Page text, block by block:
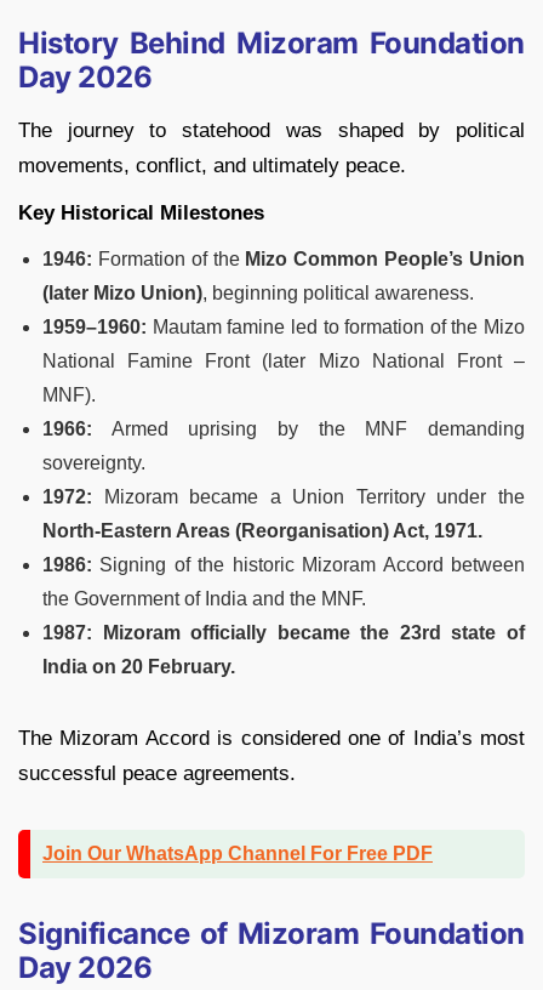
History Behind Mizoram Foundation
Day 2026
The journey to statehood was shaped by political
movements, conflict, and ultimately peace.
Key Historical Milestones
1946: Formation of the Mizo Common People’s Union
(later Mizo Union), beginning political awareness.
1959–1960: Mautam famine led to formation of the Mizo
National Famine Front (later Mizo National Front –
MNF).
1966: Armed uprising by the MNF demanding
sovereignty.
1972: Mizoram became a Union Territory under the
North-Eastern Areas (Reorganisation) Act, 1971.
1986: Signing of the historic Mizoram Accord between
the Government of India and the MNF.
1987:
Mizoram officially became the 23rd state of
India on 20 February.
The Mizoram Accord is considered one of India’s most
successful peace agreements.
Join Our WhatsApp Channel For Free PDF
Significance of Mizoram Foundation
Day 2026